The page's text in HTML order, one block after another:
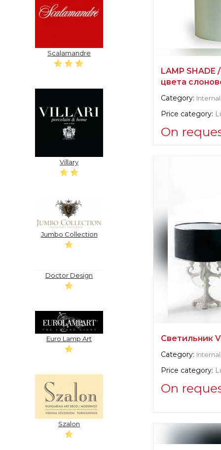
Scalamandre
Villary
Jumbo Collection
Doctor Design
Euro Lamp Art
Szalon
LAMP
цвета
Category: Internal
Price category:
On
Светильник
Category: Internal
Price category:
On
Villary